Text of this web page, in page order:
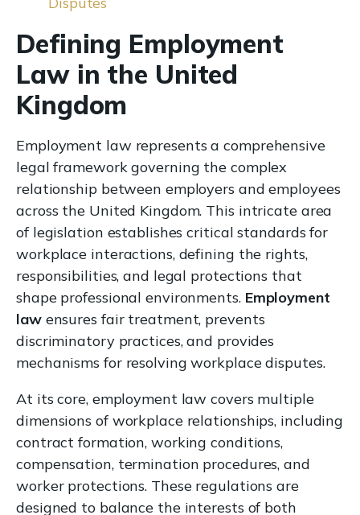
Defining Employment
Law in the United
Kingdom
Employment law represents a comprehensive
legal framework governing the complex
relationship between employers and employees
across the United Kingdom. This intricate area
of legislation establishes critical standards for
workplace interactions, defining the rights,
responsibilities, and legal protections that
shape professional environments. Employment
lawensures fair treatment, prevents
discriminatory practices, and provides
mechanisms for resolving workplace disputes.
At its core, employment law covers multiple
dimensions of workplace relationships, including
contract formation, working conditions,
compensation, termination procedures, and
worker protections. These regulations are
designed to balance the interests of both